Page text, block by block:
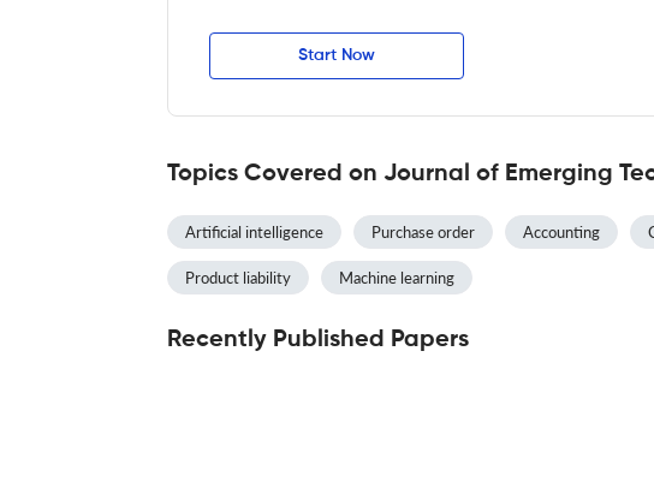
Start Now
Topics Covered on Journal of Emerging
Artificial intelligence Purchase order Accounting
Product liability Machine learning
Recently Published Papers